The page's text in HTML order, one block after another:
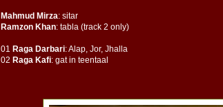
Mahmud Mirza: sitar
Ramzon Khan: tabla (track 2 only)
01 Raga Darbari: Alap, Jor, Jhalla
02 Raga Kafi: gat in teentaal